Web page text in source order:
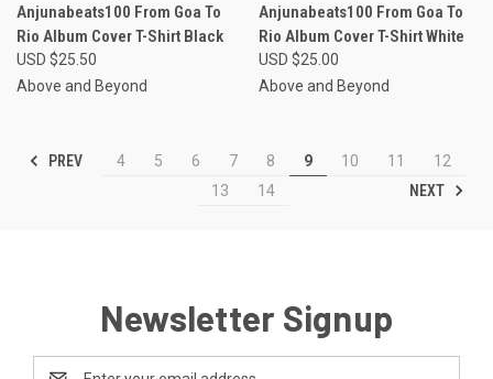
Anjunabeats100 From Goa To
Rio Album Cover T-Shirt Black
USD $25.50
Above and Beyond
Anjunabeats100 From Goa To
Rio Album Cover T-Shirt White
USD $25.00
Above and Beyond
PREV 4 5 6 7 8 9 10 11
12
13
14 NEXT
Newsletter Signup